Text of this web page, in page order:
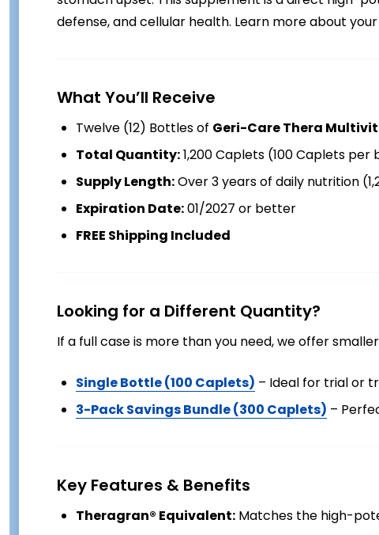
defense, and cellular health. Learn more about
What You’ll Receive
Twelve (12) Bottles of Geri-Care Thera
Total Quantity:1,200 Caplets (100 Caplets
Supply Length:Over 3 years of daily nutrition
Expiration Date:01/2027 or better
FREE Shipping Included
Looking for a Different Quantity?
If a full case is more than you need, we offer
Single Bottle (100 Caplets) – Ideal for trial or
3-Pack Savings Bundle (300 Caplets) –
Key Features & Benefits
Theragran® Equivalent: Matches the high-